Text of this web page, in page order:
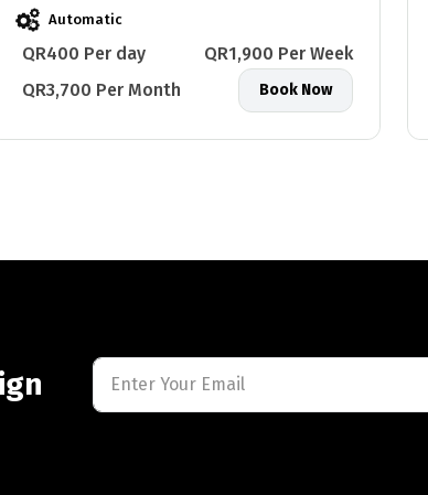
Automatic
QR400 Per day
QR1,900 Per Week
QR3,700 Per Month
Book Now